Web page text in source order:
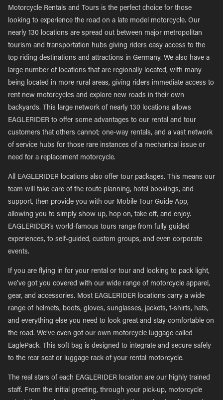
Motorcycle Rentals and Tours is the perfect choice for those
looking to experience the road on a late model motorcycle. Our
nearly 130 locations are spread out between major metropolitan
tourism and transportation hubs giving riders easy access to the
top riding destinations and attractions in Germany. We also have a
large number of locations that are regionally located, with many
being located in more rural areas, giving riders immediate access to
rent new motorcycles and explore new roads in their own
backyards. This large network of nearly 130 locations allows
EAGLERIDER to offer some advantages to our rental and tour
customers that others cannot; one-way rentals, and a vast network
of service hubs for those rare instances of a mechanical issue or
need for a replacement motorcycle.
All EAGLERIDER locations also offer tour packages. This means our
team will take care of the route planning, hotel bookings, and
support, then provide you with our Mobile Tour Guide App,
allowing you to simply show up, hop on, take off, and enjoy.
EAGLERIDER’s world-famous tours range from fully guided
experiences, to self-guided, custom groups, and even corporate
events.
If you are flying in for your rental or tour and looking to pack light,
we’ve got you covered with our wide range of motorcycle apparel,
gear, and accessories. Most EAGLERIDER locations carry a wide
range of helmets, boots, gloves, sunglasses, jackets, t-shirts, hats,
and everything else you need to look great and stay comfortable on
the road. We’ve even got our own motorcycle luggage called
EaglePack. This soft bag is designed to integrate and secure safely
to the rear seat or luggage rack of your rental motorcycle.
The real stars of each EAGLERIDER location are our highly trained
staff. From the initial greeting, through your pick-up, motorcycle